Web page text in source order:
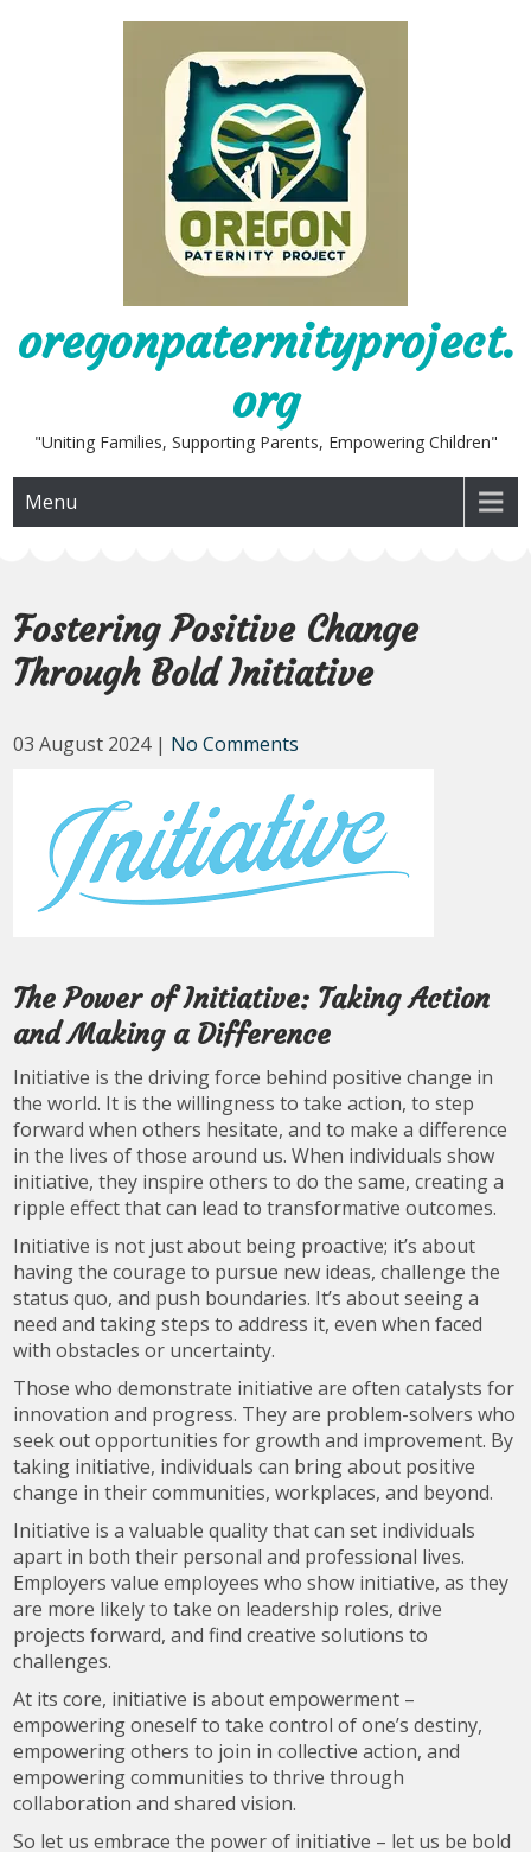
oregonpaternityproject.
org
"Uniting Families, Supporting Parents, Empowering Children"
Menu
Fostering Positive Change
Through Bold Initiative
03 August 2024 | No Comments
The Power of Initiative: Taking Action
and Making a Difference
Initiative is the driving force behind positive change in
the world. It is the willingness to take action, to step
forward when others hesitate, and to make a difference
in the lives of those around us. When individuals show
initiative, they inspire others to do the same, creating a
ripple effect that can lead to transformative outcomes.
Initiative is not just about being proactive; it’s about
having the courage to pursue new ideas, challenge the
status quo, and push boundaries. It’s about seeing a
need and taking steps to address it, even when faced
with obstacles or uncertainty.
Those who demonstrate initiative are often catalysts for
innovation and progress. They are problem-solvers who
seek out opportunities for growth and improvement. By
taking initiative, individuals can bring about positive
change in their communities, workplaces, and beyond.
Initiative is a valuable quality that can set individuals
apart in both their personal and professional lives.
Employers value employees who show initiative, as they
are more likely to take on leadership roles, drive
projects forward, and find creative solutions to
challenges.
At its core, initiative is about empowerment –
empowering oneself to take control of one’s destiny,
empowering others to join in collective action, and
empowering communities to thrive through
collaboration and shared vision.
So let us embrace the power of initiative – let us be bold